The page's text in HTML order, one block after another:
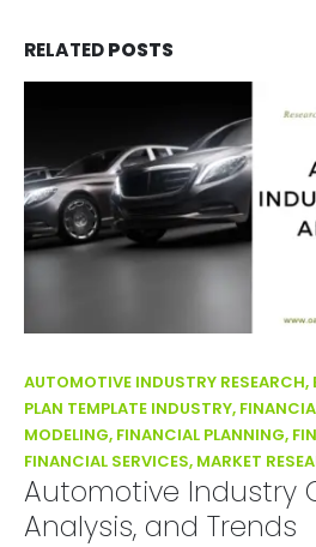
RELATEDPOSTS
AUTOMOTIVE INDUSTRY RESEARCH,
PLAN TEMPLATE INDUSTRY,
MODELING, FINANCIAL PLANNING,
FINANCIAL SERVICES, MARKET
Automotive Industry
Analysis, and Trends